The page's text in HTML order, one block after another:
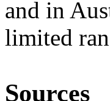
and in
limited
Sources